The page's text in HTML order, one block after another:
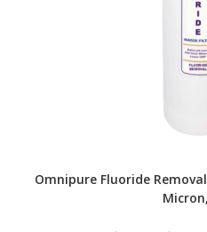
Omnipure Fluoride